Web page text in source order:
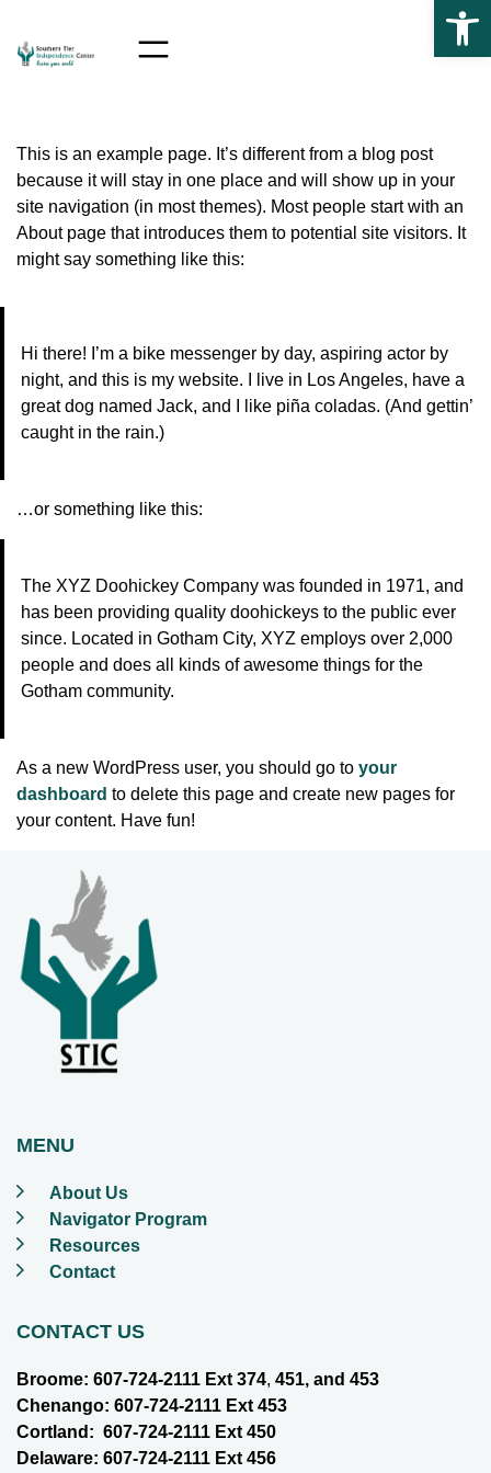
content
This is an example page. It’s different from a blog post
because it will stay in one place and will show up in your
site navigation (in most themes). Most people start with an
About page that introduces them to potential site visitors. It
might say something like this:
Hi there! I’m a bike messenger by day, aspiring actor by
night, and this is my website. I live in Los Angeles, have a
great dog named Jack, and I like piña coladas. (And gettin’
caught in the rain.)
…or something like this:
The XYZ Doohickey Company was founded in 1971, and
has been providing quality doohickeys to the public ever
since. Located in Gotham City, XYZ employs over 2,000
people and does all kinds of awesome things for the
Gotham community.
As a new WordPress user, you should go to your
dashboard to delete this page and create new pages for
your content. Have fun!
MENU
About Us
Navigator Program
Resources
Contact
CONTACT US
Broome: 607-724-2111 Ext 374, 451, and 453
Chenango: 607-724-2111 Ext 453
Cortland: 607-724-2111 Ext 450
Delaware: 607-724-2111 Ext 456